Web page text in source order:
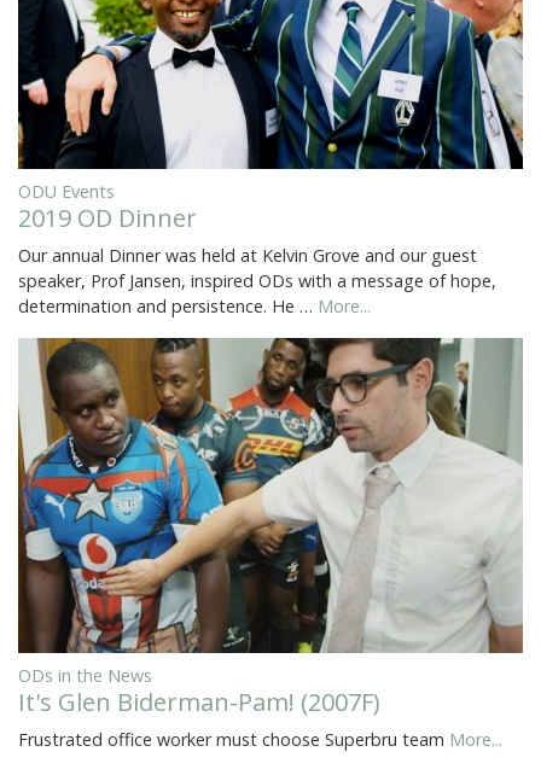
ODU Events
2019 OD Dinner
Our annual Dinner was held at Kelvin Grove and our guest
speaker, Prof Jansen, inspired ODs with a message of hope,
determination and persistence. He … More...
ODs in the News
It's Glen Biderman-Pam! (2007F)
Frustrated office worker must choose Superbru team More...